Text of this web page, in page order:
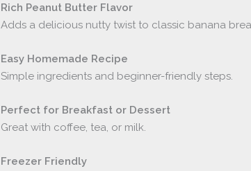
Rich Peanut Butter Flavor
Adds a delicious nutty twist to classic banana
Easy Homemade Recipe
Simple ingredients and beginner-friendly steps.
Perfect for Breakfast or Dessert
Great with coffee, tea, or milk.
Freezer Friendly